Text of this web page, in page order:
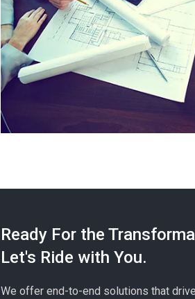
Ready For the
Let's Ride with You.
We offer end-to-end solutions that